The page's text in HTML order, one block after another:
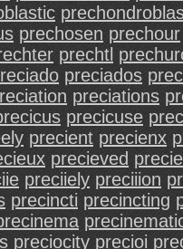
prechosen prechour
prechtl
preciados
preciations
precicuse
precient precienx
precieved
preciiely preciiion
precincti precincting
preciocity precioi